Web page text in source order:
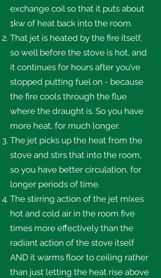
exchange coil so that it puts about
1kw of heat back into the room.
That jet is heated by the fire itself,
so well before the stove is hot, and
it continues for hours after you’ve
stopped putting fuel on - because
the fire cools through the flue
where the draught is. So you have
more heat, for much longer.
The jet picks up the heat from the
stove and stirs that into the room,
so you have better circulation, for
longer periods of time.
The stirring action of the jet mixes
hot and cold air in the room five
times more effectively than the
radiant action of the stove itself
AND it warms floor to ceiling rather
than just letting the heat rise above